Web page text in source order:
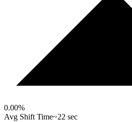
0.00%
Avg Shift Time~22 sec